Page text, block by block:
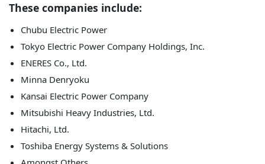
These companies include:
Chubu Electric Power
Tokyo Electric Power Company Holdings, Inc.
ENERES Co., Ltd.
Minna Denryoku
Kansai Electric Power Company
Mitsubishi Heavy Industries, Ltd.
Hitachi, Ltd.
Toshiba Energy Systems & Solutions